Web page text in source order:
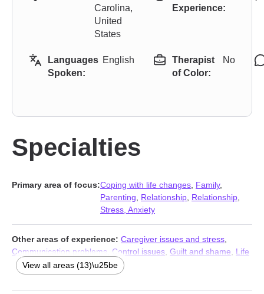
Carolina,
United
States
Experience:
Languages
Spoken:
English
Therapist
of Color:
No
Specialties
Primary area of focus:Coping with life changes Family,
Parenting
Relationship Relationship
Stress, Anxiety
Other areas of experience: Caregiver issues and stress
Communication problems
Control issues Guilt and shame
Life
purpose ,Post-traumatic stress
phobia,Women’s issues,Young adult issues
Addiction Therapists,Trauma & Abuse Therapists
View all areas (13)\u25be